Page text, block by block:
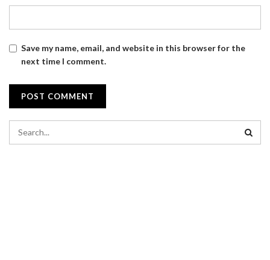
Save my name, email, and website in this browser for the
next time I comment.